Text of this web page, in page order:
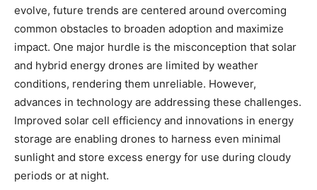
evolve, future trends are centered around overcoming
common obstacles to broaden adoption and maximize
impact. One major hurdle is the misconception that solar
and hybrid energy drones are limited by weather
conditions, rendering them unreliable. However,
advances in technology are addressing these challenges.
Improved solar cell efficiency and innovations in energy
storage are enabling drones to harness even minimal
sunlight and store excess energy for use during cloudy
periods or at night.